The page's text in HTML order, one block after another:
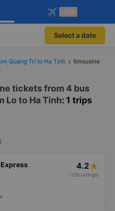
app!
member benefits
app
booking only on
-30k
Select a date
Quang Tri to Ha Tinh
limousine
tickets from 4 bus
Lo to Ha Tinh: 1 trips
4.2
(126 ratings)